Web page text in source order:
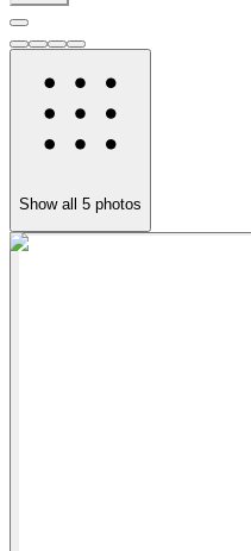
Show all 5 photos